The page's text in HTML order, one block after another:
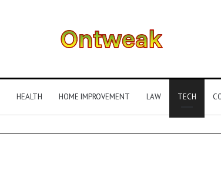
HEALTH HOME IMPROVEMENT LAW TECH